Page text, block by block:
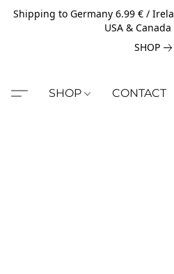
Shipping to Germany 6.99 € /
USA &
SHOP
SHOP CONTACT